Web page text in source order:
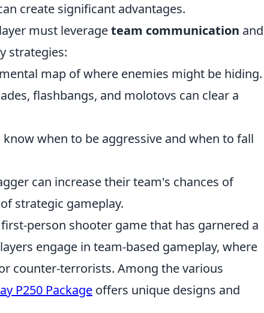
create significant advantages.
must leverageteam communication and
strategies:
map of where enemies might be hiding.
flashbangs, and molotovs can clear a
when to be aggressive and when to fall
can increase their team's chances of
strategic gameplay.
person shooter game that has garnered a
engage in team-based gameplay, where
counter-terrorists. Among the various
P250 Package offers unique designs and